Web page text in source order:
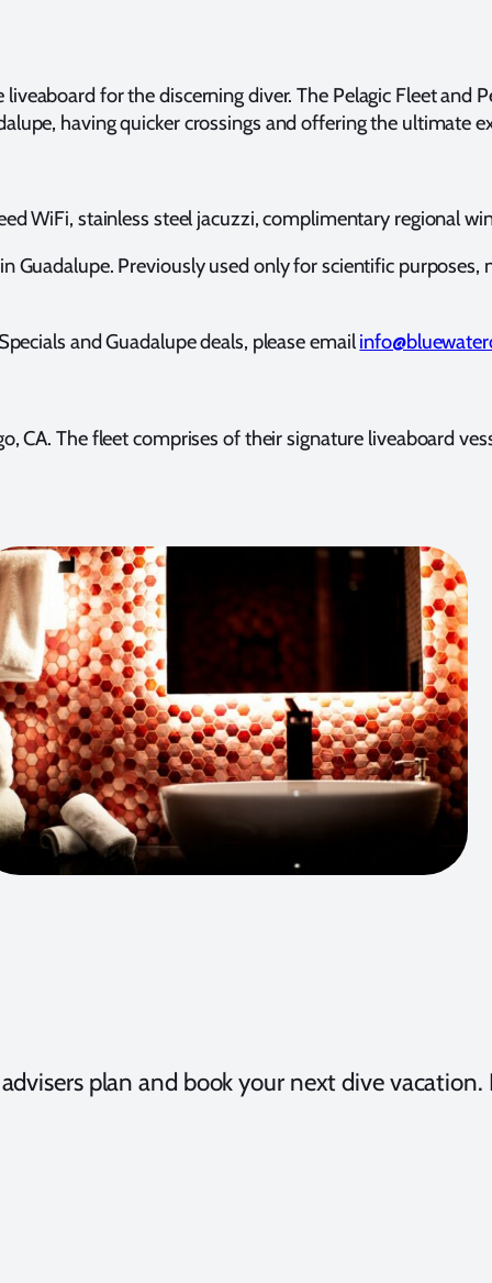
for the discerning diver. The Pelagic Fleet and
having quicker crossings and offering the ultimate
WiFi, stainless steel jacuzzi, complimentary regional
Previously used only for scientific
and Guadalupe deals, please email
The fleet comprises of their signature liveaboard
plan and book your next dive vacation.